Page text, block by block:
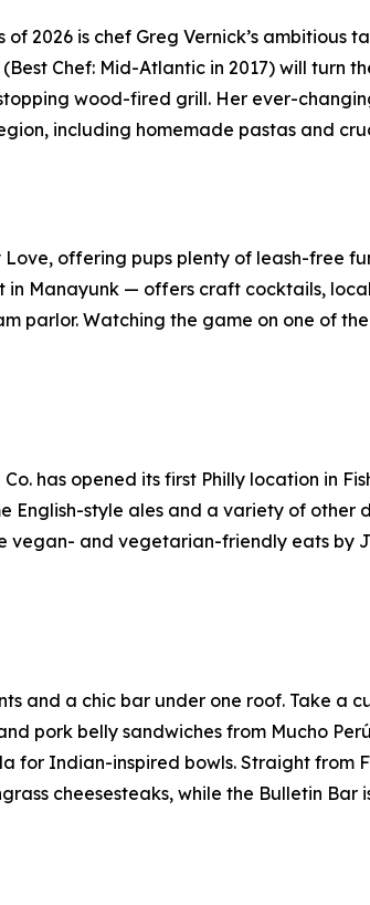
2026 is chef Greg Vernick’s ambitious
Chef: Mid-Atlantic in 2017) will turn
wood-fired grill. Her ever-
including homemade pastas and
Love, offering pups plenty of leash-free
Manayunk — offers craft cocktails,
Watching the game on one of
has opened its first Philly location in
English-style ales and a variety of
vegan- and vegetarian-friendly eats by
and a chic bar under one roof. Take a
pork belly sandwiches from Mucho
Indian-inspired bowls. Straight from
cheesesteaks, while the Bulletin Bar